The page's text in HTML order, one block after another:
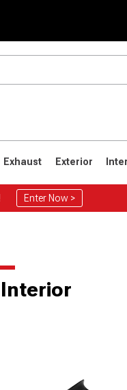
Exhaust Exterior
Enter Now >